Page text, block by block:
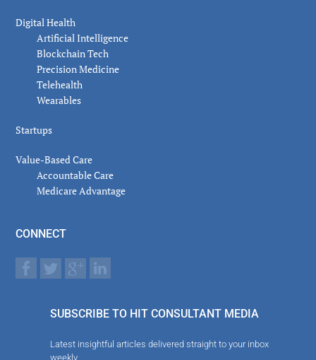
Digital Health
Artificial Intelligence
Blockchain Tech
Precision Medicine
Telehealth
Wearables
Startups
Value-Based Care
Accountable Care
Medicare Advantage
CONNECT
SUBSCRIBE TO HIT CONSULTANT MEDIA
Latest insightful articles delivered straight to your inbox
weekly